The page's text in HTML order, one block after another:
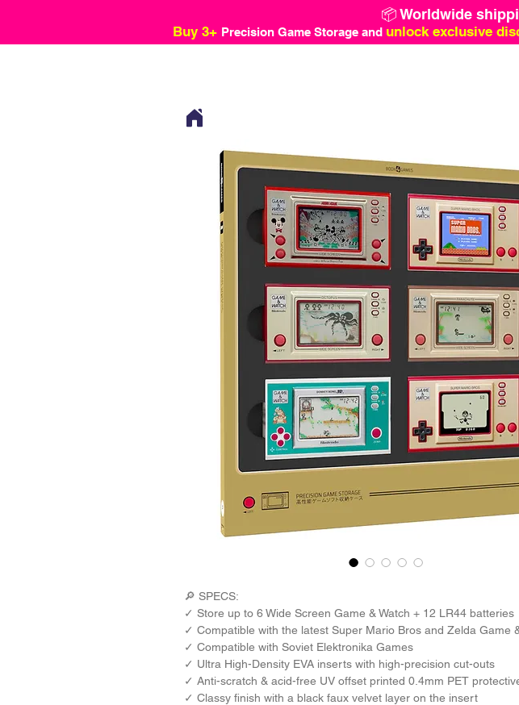
📦 Worldwide
Buy 3+ Precision Game Storage and unlock exclusive
🔎 SPECS:
✓ Store up to 6 Wide Screen Game & Watch + 12 LR44 batteries
✓ Compatible with the latest Super Mario Bros and Zelda Game
✓ Compatible with Soviet Elektronika Games
✓ Ultra High-Density EVA inserts with high-precision cut-outs
✓ Anti-scratch & acid-free UV offset printed 0.4mm PET
✓ Classy finish with a black faux velvet layer on the insert